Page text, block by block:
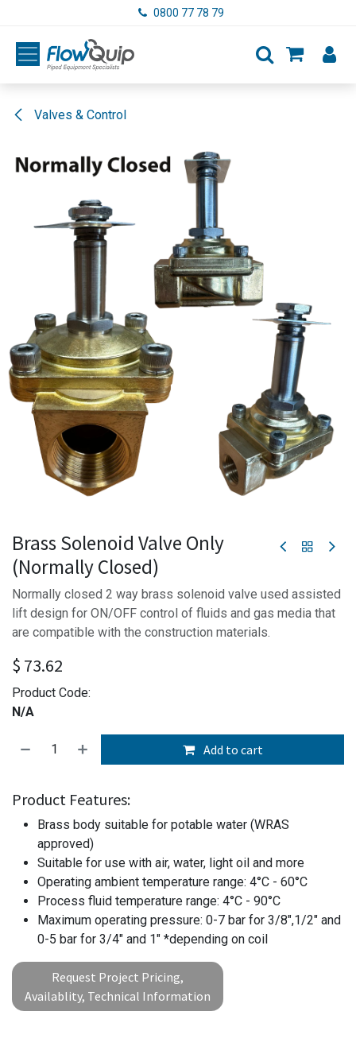
0800 77 78 79
Valves & Control
Brass Solenoid Valve Only
(Normally Closed)
Normally closed 2 way brass solenoid valve used assisted
lift design for ON/OFF control of fluids and gas media that
are compatible with the construction materials.
$ 73.62
Product Code:
N/A
Add to cart
Product Features:
Brass body suitable for potable water (WRAS
approved)
Suitable for use with air, water, light oil and more
Operating ambient temperature range: 4°C - 60°C
Process fluid temperature range: 4°C - 90°C
Maximum operating pressure: 0-7 bar for 3/8",1/2" and
0-5 bar for 3/4" and 1" *depending on coil
Request Project Pricing,
Availablity, Technical Information